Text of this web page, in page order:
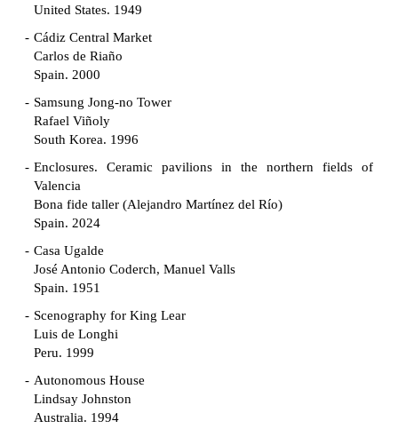
United States. 1949
Cádiz Central Market
Carlos de Riaño
Spain. 2000
Samsung Jong-no Tower
Rafael Viñoly
South Korea. 1996
Enclosures. Ceramic pavilions in the northern fields of
Valencia
Bona fide taller (Alejandro Martínez del Río)
Spain. 2024
Casa Ugalde
José Antonio Coderch, Manuel Valls
Spain. 1951
Scenography for King Lear
Luis de Longhi
Peru. 1999
Autonomous House
Lindsay Johnston
Australia. 1994